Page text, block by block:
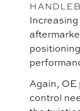
Again,
control